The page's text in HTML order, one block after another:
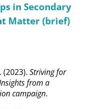
in Secondary
Matter (brief)
(2023). Striving for
from a
campaign.